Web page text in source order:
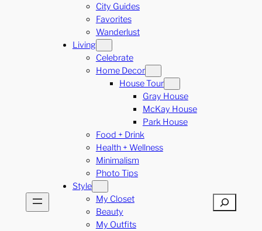
City Guides
Favorites
Wanderlust
Living
Celebrate
Home Decor
House Tour
Gray House
McKay House
Park House
Food + Drink
Health + Wellness
Minimalism
Photo Tips
Style
My Closet
Beauty
My Outfits
Search